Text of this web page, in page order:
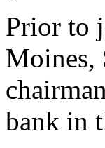
Prior to
Moines,
bank in